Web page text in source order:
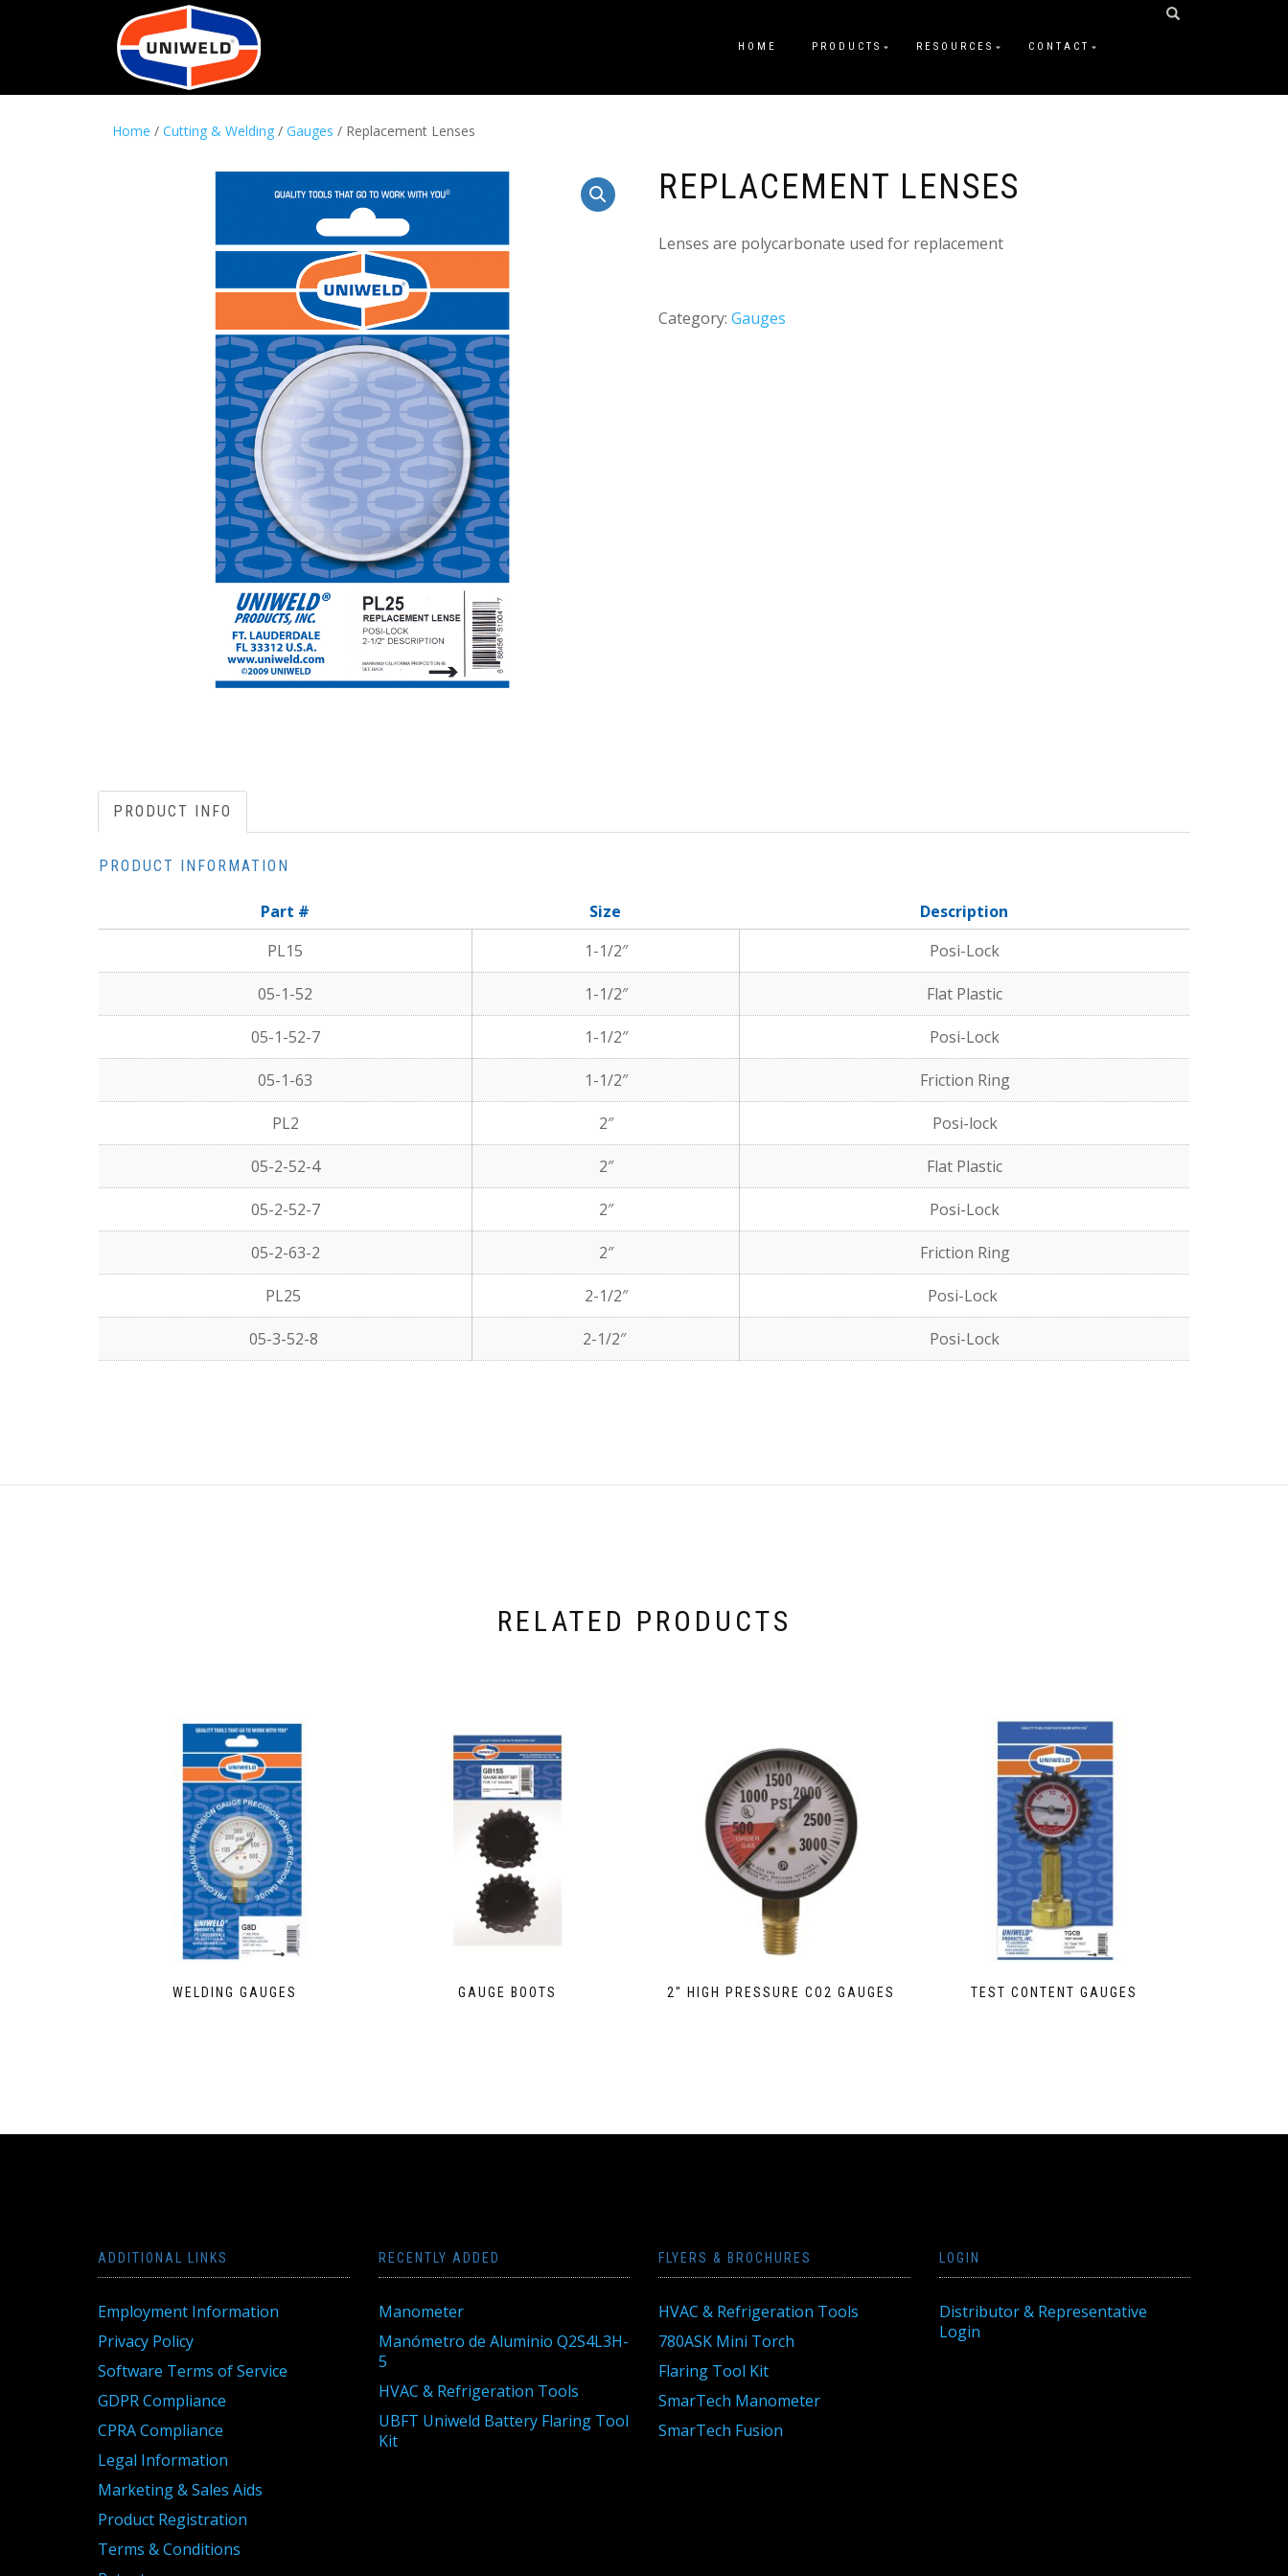
HOME PRODUCTS RESOURCES CONTACT
Home / Cutting & Welding / Gauges / Replacement Lenses
REPLACEMENT LENSES
Lenses are polycarbonate used for replacement
Category: Gauges
PRODUCT INFO
PRODUCT INFORMATION
Part # Size
Description
PL15
1-1/2″ Posi-Lock
05-1-52 1-1/2″ Flat Plastic
05-1-52-7 1-1/2″ Posi-Lock
05-1-63 1-1/2″ Friction Ring
PL2 2″ Posi-lock
05-2-52-4 2″ Flat Plastic
05-2-52-7 2″ Posi-Lock
05-2-63-2 2″ Friction Ring
PL25 2-1/2″ Posi-Lock
05-3-52-8 2-1/2″ Posi-Lock
RELATED PRODUCTS
WELDING GAUGES GAUGE BOOTS 2″ HIGH PRESSURE CO2 GAUGES TEST CONTENT GAUGES
ADDITIONAL LINKS
Employment Information
Privacy Policy
Software Terms of Service
GDPR Compliance
CPRA Compliance
Legal Information
Marketing & Sales Aids
Product Registration
Terms & Conditions
RECENTLY ADDED
Manometer
Manómetro de Aluminio Q2S4L3H-
5
HVAC & Refrigeration Tools
UBFT Uniweld Battery Flaring Tool
Kit
FLYERS & BROCHURES
HVAC & Refrigeration Tools
780ASK Mini Torch
Flaring Tool Kit
SmarTech Manometer
SmarTech Fusion
LOGIN
Distributor & Representative
Login